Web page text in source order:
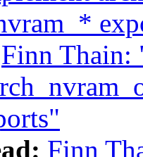
Finn Thain:
Finn